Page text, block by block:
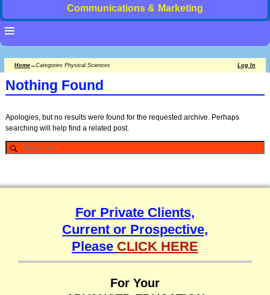
Communications & Marketing
Home→Categories Physical Sciences Log In
Nothing Found
Apologies, but no results were found for the requested archive. Perhaps
searching will help find a related post.
For Private Clients,
Current or Prospective,
Please CLICK HERE
For Your